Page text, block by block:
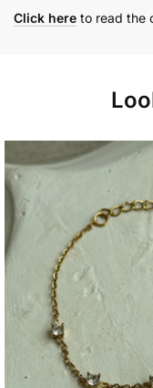
Click here to read the